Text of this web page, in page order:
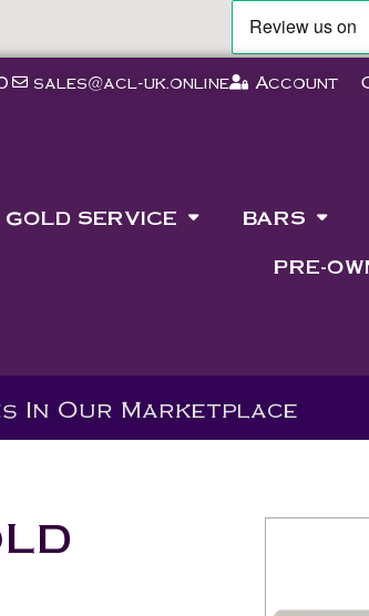
sales@acl-uk.online Account
GOLD SERVICE BARS
PRE-
In Our Marketplace